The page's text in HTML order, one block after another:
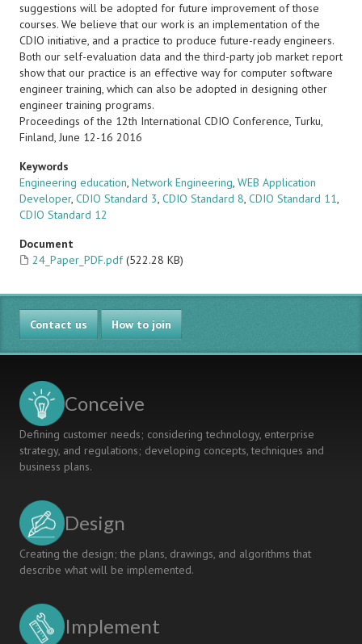
suggestions will be adopted for future improvement of those
courses. We believe that our work is an implementation of the
CDIO initiative, and a practice to produce future-ready engineers.
Both our self-evaluation data and the third-party job market report
show that our practice is an effective way for computer software
engineer training, which can also be adopted in designing other
engineer training programs.
Proceedings of the 12th International CDIO Conference, Turku,
Finland, June 12-16 2016
Keywords
Engineering education, Network Engineering, WEB Application
Developer, CDIO Standard 3, CDIO Standard 8, CDIO Standard 11,
CDIO Standard 12
Document
24_Paper_PDF.pdf (522.28 KB)
Contact us How to join
Conceive
Defining customer needs; considering technology, enterprise
strategy, and regulations; developing concepts, techniques and
business plans.
Design
Creating the design; the plans, drawings, and algorithms that
describe what will be implemented.
Implement